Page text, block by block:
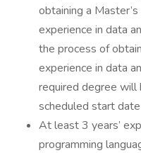
obtaining a
experience in data
the process of
experience in data
required degree will
scheduled start date
At least 3 years’
programming